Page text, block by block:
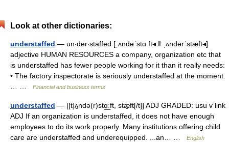
Look at other dictionaries:
understaffed — un‧der‧staffed [ˌʌndəˈstɑːft◂ ǁ ˌʌndərˈstæft◂]
adjective HUMAN RESOURCES a company, organization etc that
is understaffed has fewer people working for it than it really needs:
• The factory inspectorate is seriously understaffed at the moment.
Financial and business terms
understaffed — [[t]ʌ̱ndə(r)stɑ͟ːft, stæ̱ft[/t]] ADJ GRADED: usu v link
ADJ If an organization is understaffed, it does not have enough
employees to do its work properly. Many institutions offering child
care are understaffed and underequipped. ...an… …
English